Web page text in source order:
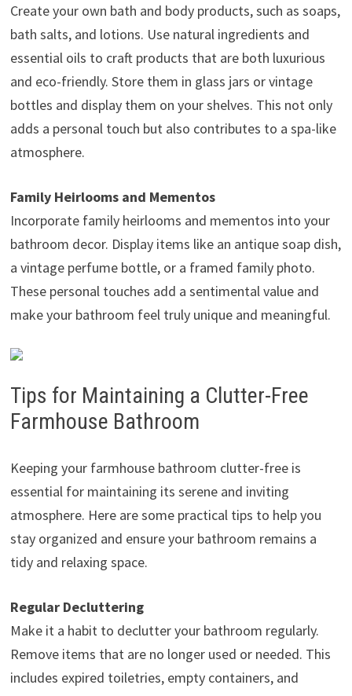
Create your own bath and body products, such as soaps,
bath salts, and lotions. Use natural ingredients and
essential oils to craft products that are both luxurious
and eco-friendly. Store them in glass jars or vintage
bottles and display them on your shelves. This not only
adds a personal touch but also contributes to a spa-like
atmosphere.
Family Heirlooms and Mementos
Incorporate family heirlooms and mementos into your
bathroom decor. Display items like an antique soap dish,
a vintage perfume bottle, or a framed family photo.
These personal touches add a sentimental value and
make your bathroom feel truly unique and meaningful.
Tips for Maintaining a Clutter-Free
Farmhouse Bathroom
Keeping your farmhouse bathroom clutter-free is
essential for maintaining its serene and inviting
atmosphere. Here are some practical tips to help you
stay organized and ensure your bathroom remains a
tidy and relaxing space.
Regular Decluttering
Make it a habit to declutter your bathroom regularly.
Remove items that are no longer used or needed. This
includes expired toiletries, empty containers, and